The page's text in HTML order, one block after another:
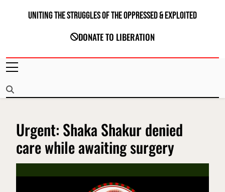
INDIANAPOLIS LIBERATION CENTER
Uniting The Struggles Of The Oppressed & Exploited
DONATE TO LIBERATION
Urgent: Shaka Shakur denied
care while awaiting surgery